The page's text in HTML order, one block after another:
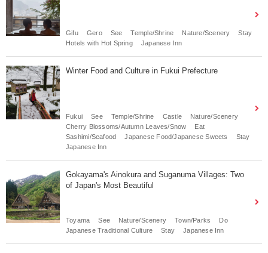
Gifu Gero See Temple/Shrine Nature/Scenery
Stay
Hotels with Hot Spring
Japanese Inn
Winter Food and Culture in Fukui Prefecture
Fukui See Temple/Shrine Castle
Nature/Scenery
Cherry Blossoms/Autumn Leaves/Snow
Eat
Sashimi/Seafood
Japanese Food/Japanese Sweets
Stay
Japanese Inn
Gokayama's Ainokura and Suganuma Villages: Two
of Japan's Most Beautiful
Toyama See Nature/Scenery Town/Parks
Do
Japanese Traditional Culture
Stay Japanese Inn